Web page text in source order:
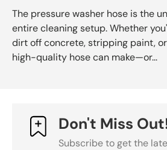
The pressure washer hose is the
entire cleaning setup. Whether
dirt off concrete, stripping paint,
high-quality hose can make—or...
Don't Miss
Subscribe to get the